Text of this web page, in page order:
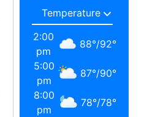
2:00
pm
88°/92°
5:00
pm
87°/90°
8:00
pm
78°/78°